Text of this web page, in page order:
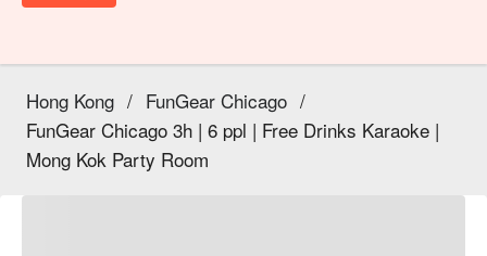
Hong Kong / FunGear Chicago /
FunGear Chicago 3h | 6 ppl | Free Drinks Karaoke |
Mong Kok Party Room